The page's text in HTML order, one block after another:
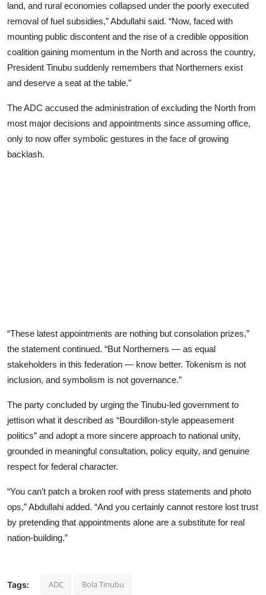
land, and rural economies collapsed under the poorly executed
removal of fuel subsidies,” Abdullahi said. “Now, faced with
mounting public discontent and the rise of a credible opposition
coalition gaining momentum in the North and across the country,
President Tinubu suddenly remembers that Northerners exist
and deserve a seat at the table.”
The ADC accused the administration of excluding the North from
most major decisions and appointments since assuming office,
only to now offer symbolic gestures in the face of growing
backlash.
“These latest appointments are nothing but consolation prizes,”
the statement continued. “But Northerners — as equal
stakeholders in this federation — know better. Tokenism is not
inclusion, and symbolism is not governance.”
The party concluded by urging the Tinubu-led government to
jettison what it described as “Bourdillon-style appeasement
politics” and adopt a more sincere approach to national unity,
grounded in meaningful consultation, policy equity, and genuine
respect for federal character.
“You can’t patch a broken roof with press statements and photo
ops,” Abdullahi added. “And you certainly cannot restore lost trust
by pretending that appointments alone are a substitute for real
nation-building.”
Tags: ADC Bola Tinubu